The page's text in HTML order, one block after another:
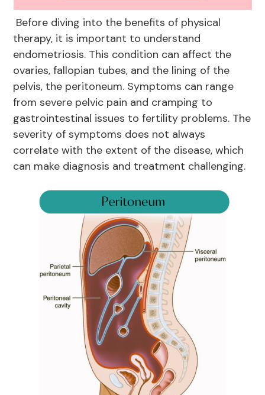
Before diving into the benefits of physical
therapy, it is important to understand
endometriosis. This condition can affect the
ovaries, fallopian tubes, and the lining of the
pelvis, the peritoneum. Symptoms can range
from severe pelvic pain and cramping to
gastrointestinal issues to fertility problems. The
severity of symptoms does not always
correlate with the extent of the disease, which
can make diagnosis and treatment challenging.